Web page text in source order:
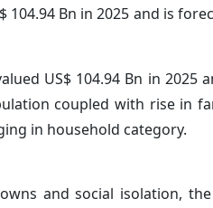
Bn in 2025 and is
US$ 104.94 Bn in 2025
coupled with rise in
in household category.
and social isolation,